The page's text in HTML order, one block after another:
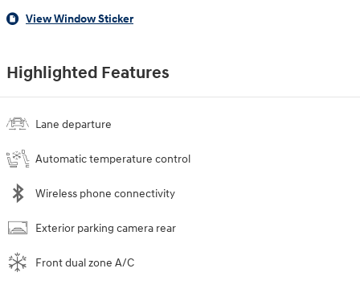
View Window Sticker
Highlighted Features
Lane departure
Automatic temperature control
Wireless phone connectivity
Exterior parking camera rear
Front dual zone A/C